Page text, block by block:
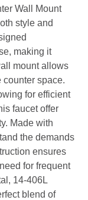
Wall Mount
style and
making it
mount allows
space.
for efficient
faucet offer
Made with
the demands
ensures
for frequent
14-406L
blend of